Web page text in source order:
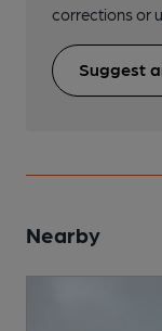
corrections or
Suggest
Nearby